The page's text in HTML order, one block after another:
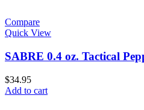
Compare
Quick View
SABRE 0.4 oz. Tactical
$34.95
Add to cart